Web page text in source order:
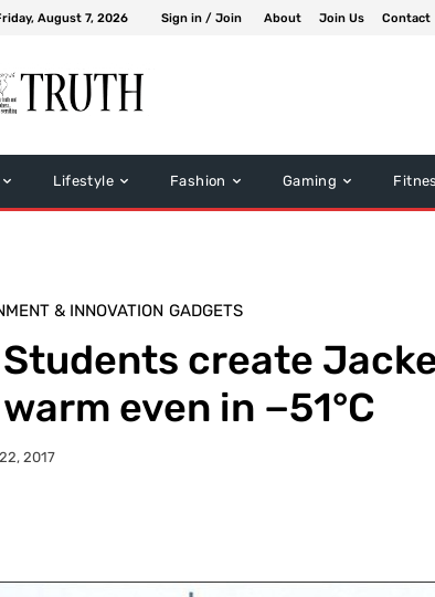
August 7, 2026 Sign in / Join About Join Us Contact
Lifestyle Fashion Gaming
& INNOVATION GADGETS
create
even in −51°C
2017